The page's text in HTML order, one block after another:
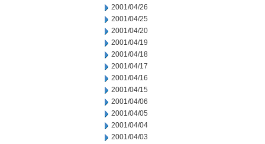
2001/04/26
2001/04/25
2001/04/20
2001/04/19
2001/04/18
2001/04/17
2001/04/16
2001/04/15
2001/04/06
2001/04/05
2001/04/04
2001/04/03